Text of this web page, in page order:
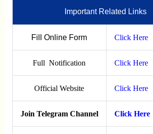
Important Related Links
Fill Online Form Click Here
Full Notification Click Here
Official Website Click Here
Join Telegram Channel Click Here